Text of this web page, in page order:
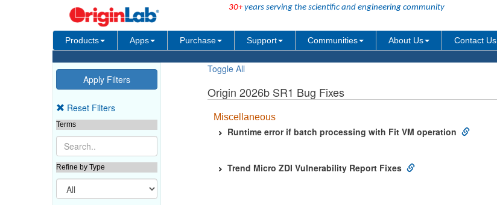
30+years serving the scientific and engineering community
Products Apps Purchase Support Communities About Us Contact Us
Toggle All
Origin 2026b SR1 Bug Fixes
Miscellaneous
Runtime error if batch processing with Fit VM operation
Trend Micro ZDI Vulnerability Report Fixes
Reset Filters
Terms
Refine by Type